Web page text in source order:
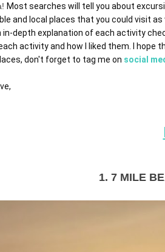
Most searches will tell you about
and local places that you could visit
in-depth explanation of each activity
activity and how I liked them. I hope
don't forget to tag me on social
1. 7 MILE